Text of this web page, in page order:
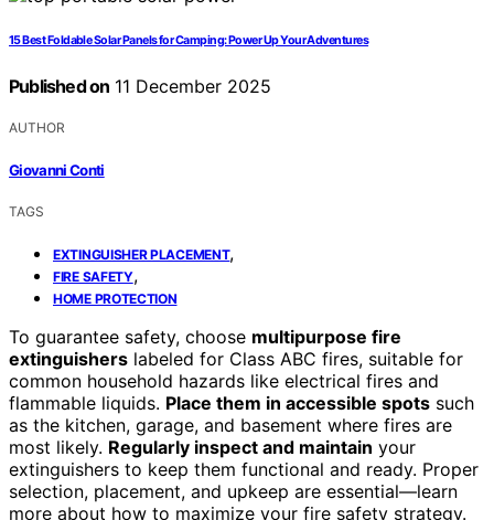
15 Best Foldable Solar Panels for Camping: Power Up Your Adventures
Published on 11 December 2025
AUTHOR
Giovanni Conti
TAGS
EXTINGUISHER PLACEMENT,
FIRE SAFETY,
HOME PROTECTION
To guarantee safety, choose multipurpose fire
extinguishers labeled for Class ABC fires, suitable for
common household hazards like electrical fires and
flammable liquids. Place them in accessible spots such
as the kitchen, garage, and basement where fires are
most likely. Regularly inspect and maintain your
extinguishers to keep them functional and ready. Proper
selection, placement, and upkeep are essential—learn
more about how to maximize your fire safety strategy.